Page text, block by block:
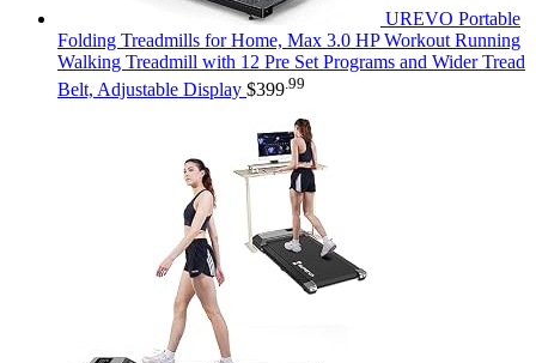
UREVO Portable
Folding Treadmills for Home, Max 3.0 HP Workout Running
Walking Treadmill with 12 Pre Set Programs and Wider Tread
Belt, Adjustable Display $399 .99